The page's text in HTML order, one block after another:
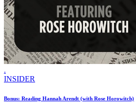
.
INSIDER
Bonus: Reading Hannah Arendt (with Rose Horowitch)